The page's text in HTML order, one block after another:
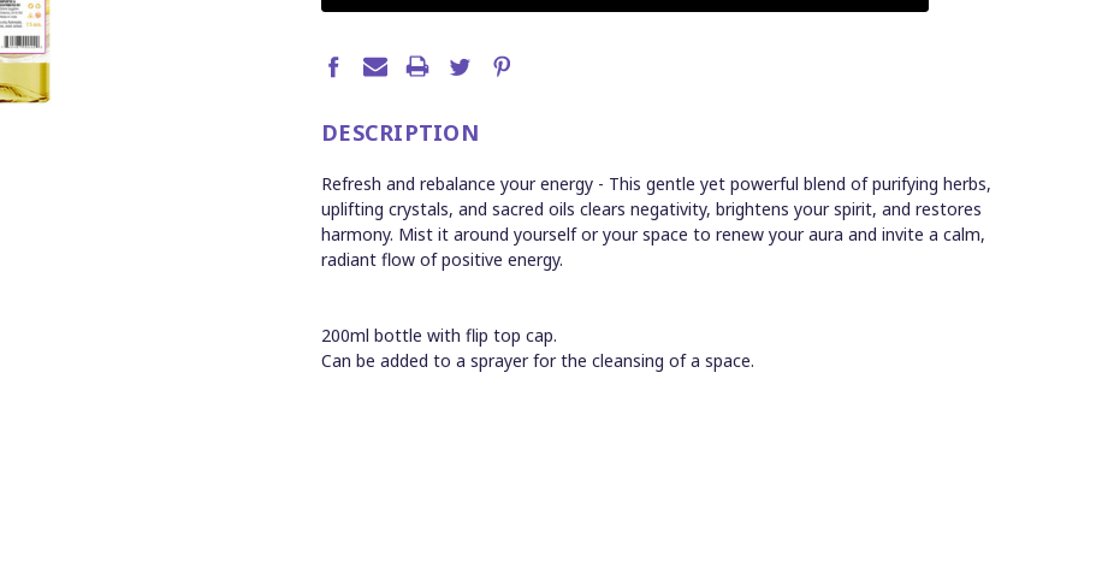
DESCRIPTION
Refresh and rebalance your energy - This gentle yet powerful blend of purifying herbs,
uplifting crystals, and sacred oils clears negativity, brightens your spirit, and restores
harmony. Mist it around yourself or your space to renew your aura and invite a calm,
radiant flow of positive energy.
200ml bottle with flip top cap.
Can be added to a sprayer for the cleansing of a space.